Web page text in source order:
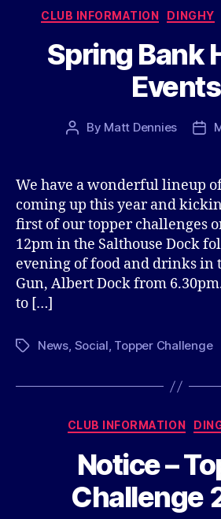
CLUB INFORMATION DINGHY
Spring Bank
Events
Post
By Matt Dennies
We have a wonderful lineup
coming up this year and
first of our topper challenges
12pm in the Salthouse Dock
evening of food and drinks in
Gun, Albert Dock from
to […]
TagsNews, Social, Topper Challenge
CLUB INFORMATION
Notice –
Challenge